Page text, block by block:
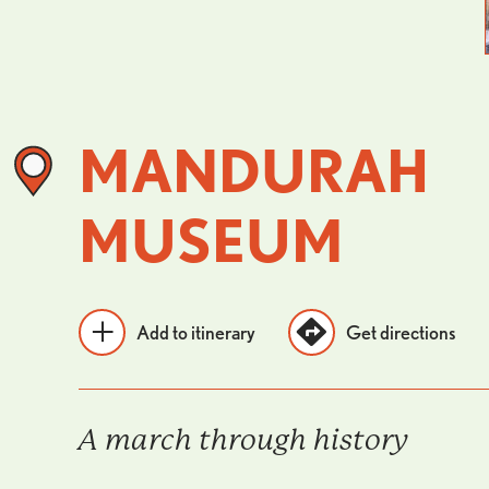
MANDURAH
MUSEUM
Add to itinerary Get directions
A march through history